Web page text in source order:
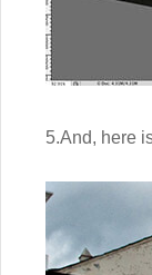
5.And, here